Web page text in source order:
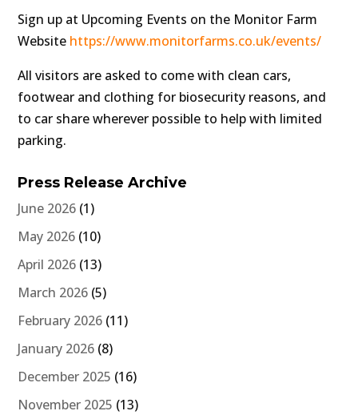
Sign up at Upcoming Events on the Monitor Farm
Website https://www.monitorfarms.co.uk/events/
All visitors are asked to come with clean cars,
footwear and clothing for biosecurity reasons, and
to car share wherever possible to help with limited
parking.
Press Release Archive
June 2026 (1)
May 2026 (10)
April 2026 (13)
March 2026 (5)
February 2026 (11)
January 2026 (8)
December 2025 (16)
November 2025 (13)